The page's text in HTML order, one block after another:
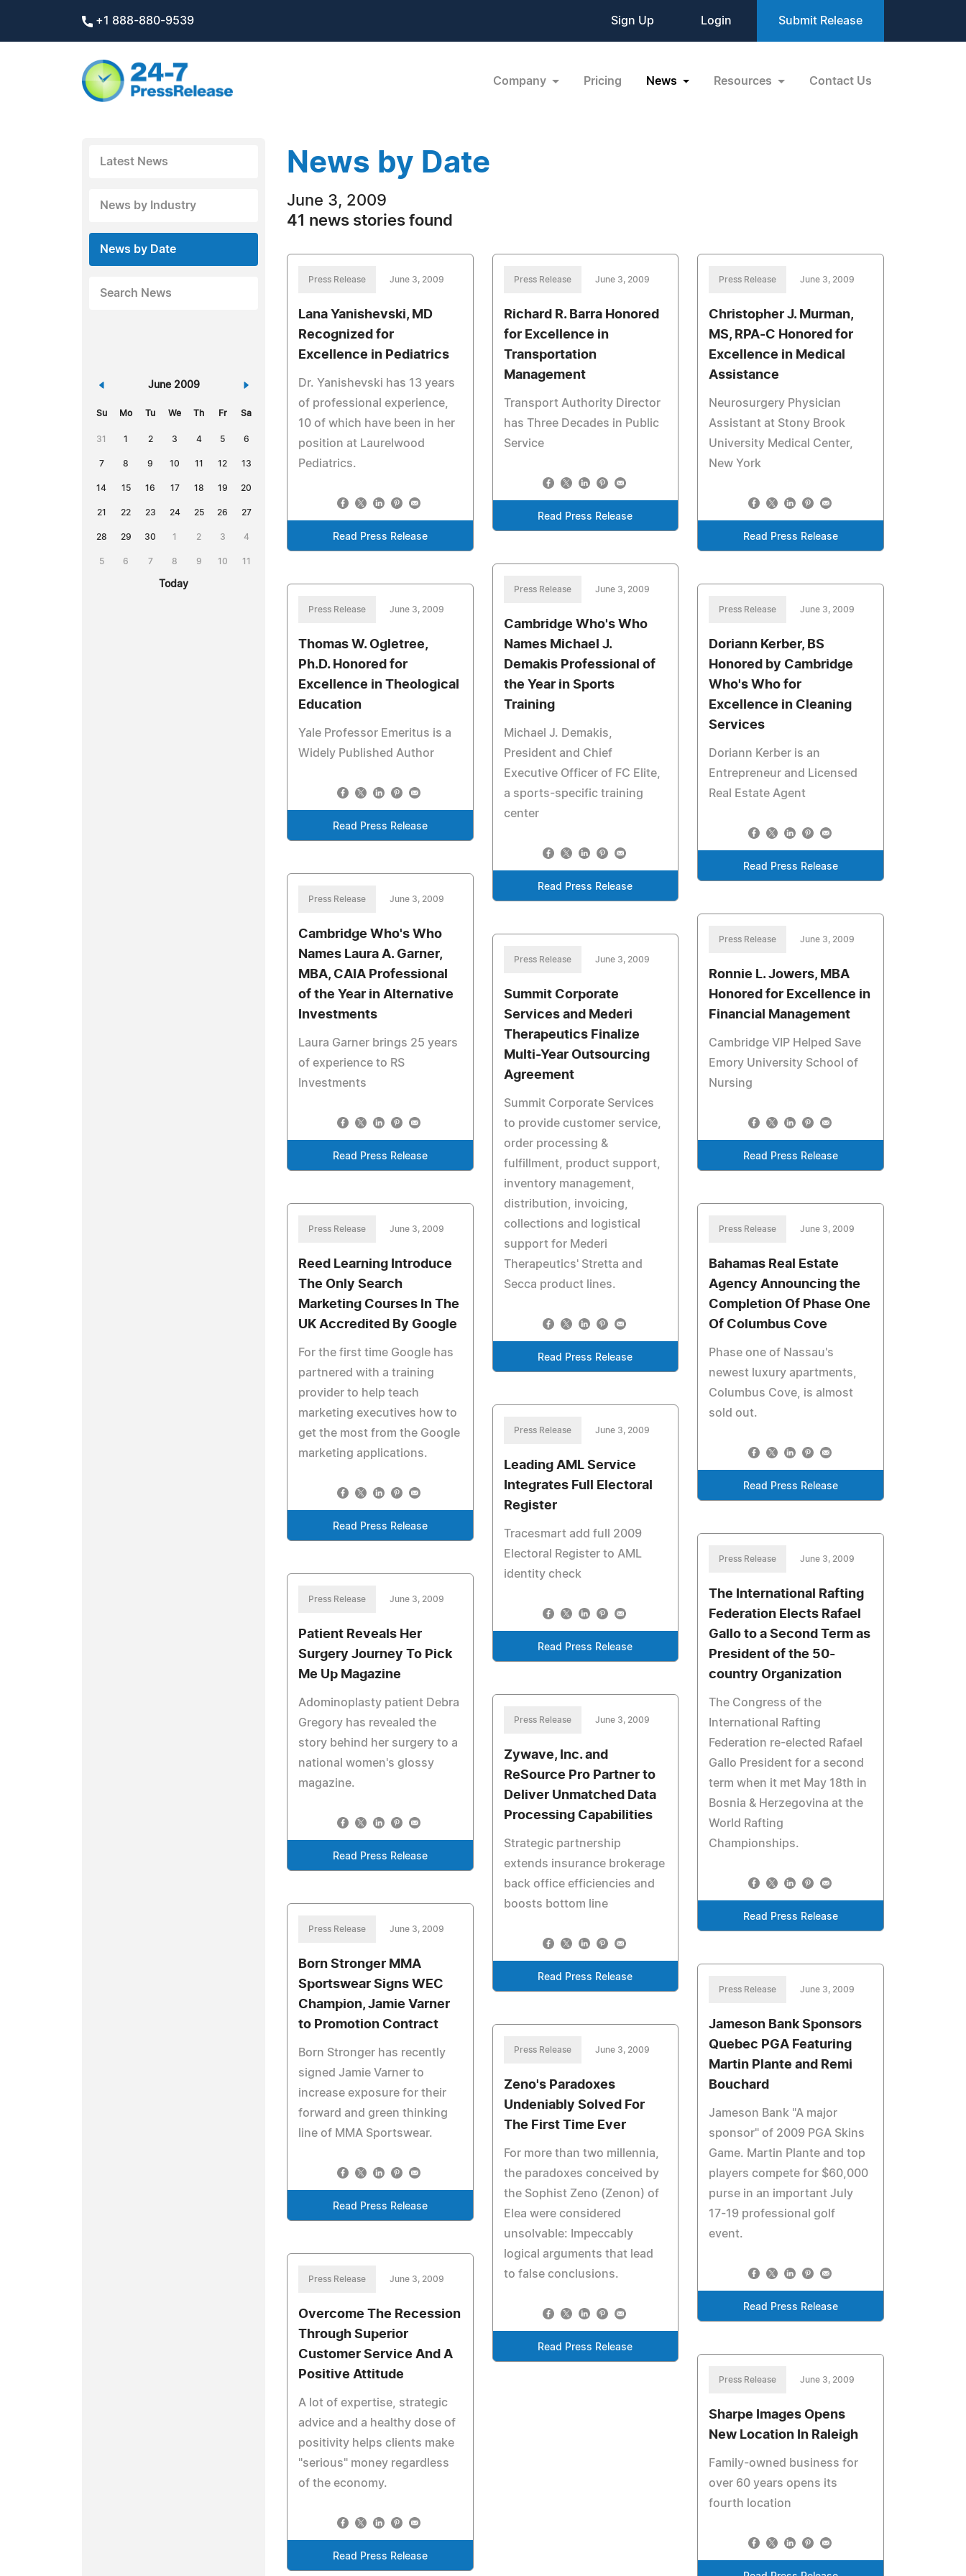
+1 888-880-9539 Sign Up Login Submit Release
Company Pricing News Resources Contact Us
Latest News
News by Industry
News by Date
Search News
« June 2009 »
Su Mo Tu We Th Fr Sa
31 1 2 3 4 5 6
7 8 9 10 11 12 13
14 15 16 17 18 19 20
21 22 23 24 25 26 27
28 29 30 1 2 3 4
5 6 7 8 9 10 11
Today
News by Date
June 3, 2009
41 news stories found
Press Release June 3, 2009
Lana Yanishevski, MD
Recognized for
Excellence in Pediatrics
Dr. Yanishevski has 13 years
of professional experience,
10 of which have been in her
position at Laurelwood
Pediatrics.
Read Press Release
Press Release June 3, 2009
Richard R. Barra Honored
for Excellence in
Transportation
Management
Transport Authority Director
has Three Decades in Public
Service
Read Press Release
Press Release June 3, 2009
Christopher J. Murman,
MS, RPA-C Honored for
Excellence in Medical
Assistance
Neurosurgery Physician
Assistant at Stony Brook
University Medical Center,
New York
Read Press Release
Press Release June 3, 2009
Cambridge Who's Who
Names Michael J.
Demakis Professional of
the Year in Sports
Training
Michael J. Demakis,
President and Chief
Executive Officer of FC Elite,
a sports-specific training
center
Read Press Release
Press Release June 3, 2009
Thomas W. Ogletree,
Ph.D. Honored for
Excellence in Theological
Education
Yale Professor Emeritus is a
Widely Published Author
Read Press Release
Press Release June 3, 2009
Doriann Kerber, BS
Honored by Cambridge
Who's Who for
Excellence in Cleaning
Services
Doriann Kerber is an
Entrepreneur and Licensed
Real Estate Agent
Read Press Release
Press Release June 3, 2009
Cambridge Who's Who
Names Laura A. Garner,
MBA, CAIA Professional
of the Year in Alternative
Investments
Laura Garner brings 25 years
of experience to RS
Investments
Read Press Release
Press Release June 3, 2009
Ronnie L. Jowers, MBA
Honored for Excellence in
Financial Management
Cambridge VIP Helped Save
Emory University School of
Nursing
Read Press Release
Press Release June 3, 2009
Summit Corporate
Services and Mederi
Therapeutics Finalize
Multi-Year Outsourcing
Agreement
Summit Corporate Services
to provide customer service,
order processing &
fulfillment, product support,
inventory management,
distribution, invoicing,
collections and logistical
support for Mederi
Therapeutics' Stretta and
Secca product lines.
Read Press Release
Press Release June 3, 2009
Reed Learning Introduce
The Only Search
Marketing Courses In The
UK Accredited By Google
For the first time Google has
partnered with a training
provider to help teach
marketing executives how to
get the most from the Google
marketing applications.
Read Press Release
Press Release June 3, 2009
Bahamas Real Estate
Agency Announcing the
Completion Of Phase One
Of Columbus Cove
Phase one of Nassau's
newest luxury apartments,
Columbus Cove, is almost
sold out.
Read Press Release
Press Release June 3, 2009
Leading AML Service
Integrates Full Electoral
Register
Tracesmart add full 2009
Electoral Register to AML
identity check
Read Press Release
Press Release June 3, 2009
The International Rafting
Federation Elects Rafael
Gallo to a Second Term as
President of the 50-
country Organization
The Congress of the
International Rafting
Federation re-elected Rafael
Gallo President for a second
term when it met May 18th in
Bosnia & Herzegovina at the
World Rafting
Championships.
Read Press Release
Press Release June 3, 2009
Patient Reveals Her
Surgery Journey To Pick
Me Up Magazine
Adominoplasty patient Debra
Gregory has revealed the
story behind her surgery to a
national women's glossy
magazine.
Read Press Release
Press Release June 3, 2009
Zywave, Inc. and
ReSource Pro Partner to
Deliver Unmatched Data
Processing Capabilities
Strategic partnership
extends insurance brokerage
back office efficiencies and
boosts bottom line
Read Press Release
Press Release June 3, 2009
Born Stronger MMA
Sportswear Signs WEC
Champion, Jamie Varner
to Promotion Contract
Born Stronger has recently
signed Jamie Varner to
increase exposure for their
forward and green thinking
line of MMA Sportswear.
Read Press Release
Press Release June 3, 2009
Jameson Bank Sponsors
Quebec PGA Featuring
Martin Plante and Remi
Bouchard
Jameson Bank "A major
sponsor" of 2009 PGA Skins
Game. Martin Plante and top
players compete for $60,000
purse in an important July
17-19 professional golf
event.
Read Press Release
Press Release June 3, 2009
Zeno's Paradoxes
Undeniably Solved For
The First Time Ever
For more than two millennia,
the paradoxes conceived by
the Sophist Zeno (Zenon) of
Elea were considered
unsolvable: Impeccably
logical arguments that lead
to false conclusions.
Read Press Release
Press Release June 3, 2009
Overcome The Recession
Through Superior
Customer Service And A
Positive Attitude
A lot of expertise, strategic
advice and a healthy dose of
positivity helps clients make
"serious" money regardless
of the economy.
Read Press Release
Press Release June 3, 2009
Sharpe Images Opens
New Location In Raleigh
Family-owned business for
over 60 years opens its
fourth location